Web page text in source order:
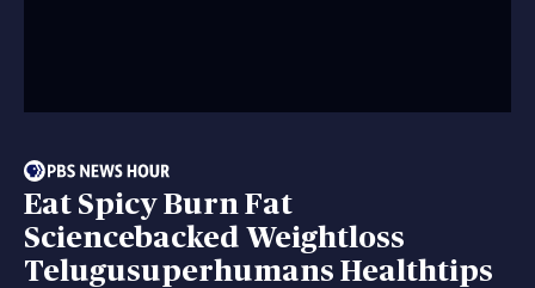
Eat Spicy Burn Fat
Sciencebacked Weightloss
Telugusuperhumans Healthtips